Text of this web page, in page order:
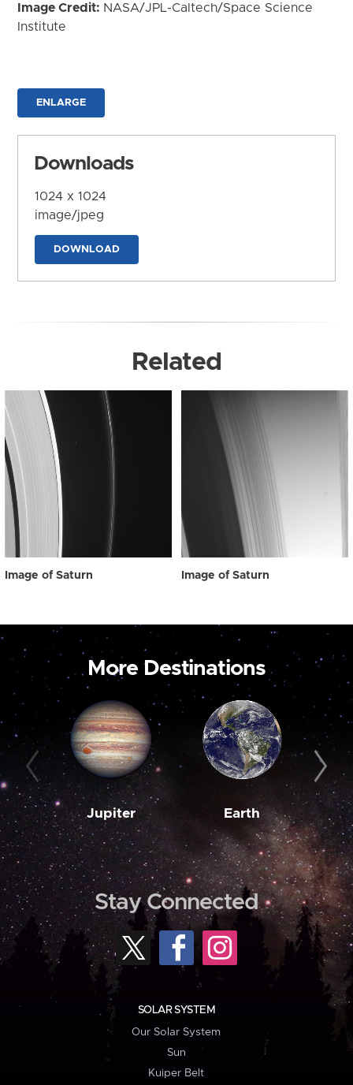
Image Credit: NASA/JPL-Caltech/Space Science
Institute
ENLARGE
Downloads
1024 x 1024
image/jpeg
DOWNLOAD
Related
Image of Saturn Image of Saturn
More Destinations
Jupiter Earth
Stay Connected
SOLAR SYSTEM
Our Solar System
Sun
Kuiper Belt